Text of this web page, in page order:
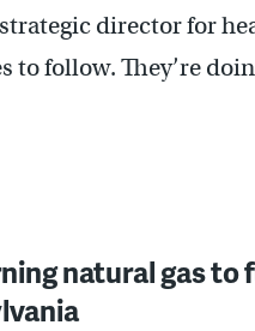
director for
to follow. They’re
natural gas to